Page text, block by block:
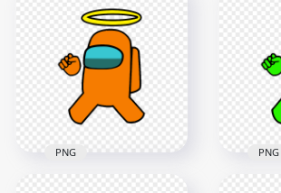
Us Crewmate
Character With Halo
On Head PNG
3000x3000
HD
Us
Halo
1000x1000
PNG PNG